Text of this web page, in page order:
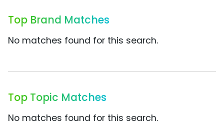
Top Brand Matches
No matches found for this search.
Top Topic Matches
No matches found for this search.